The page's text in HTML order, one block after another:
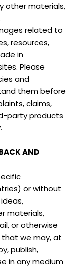
other materials,
related to
resources,
in
Please
and
them before
claims,
party products
AND
or without
materials,
or otherwise
we may, at
publish,
in any medium